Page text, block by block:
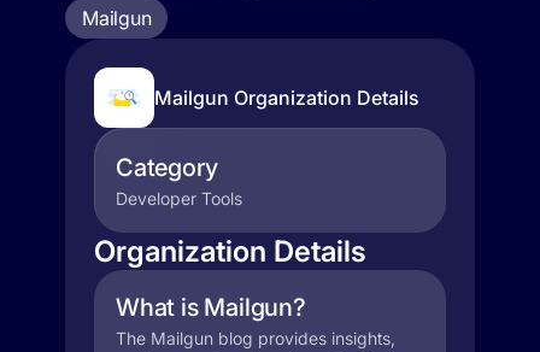
Mailgun
Mailgun Organization Details
Category
Developer Tools
Organization Details
What is Mailgun?
The Mailgun blog provides insights,